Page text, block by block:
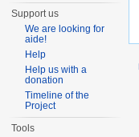
Support us
We are looking for
aide!
Help
Help us with a
donation
Timeline of the
Project
Tools